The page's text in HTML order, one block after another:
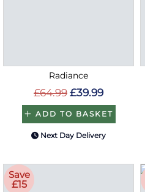
Radiance
£64.99 £39.99
ADD TO BASKET
Next Day Delivery
Save
£15